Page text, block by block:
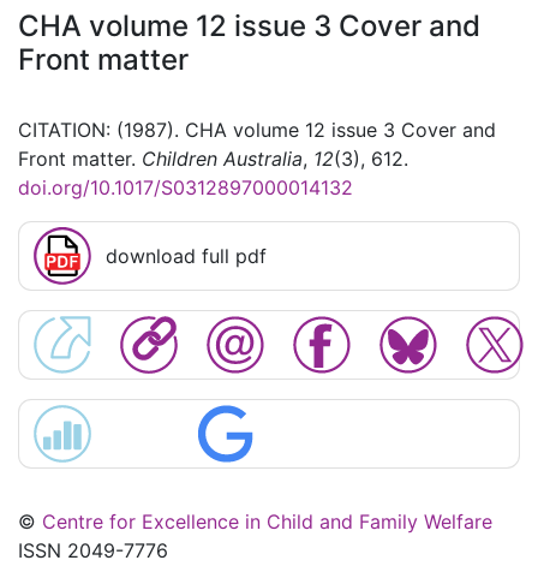
CHA volume 12 issue 3 Cover and
Front matter
CITATION: (1987). CHA volume 12 issue 3 Cover and
Front matter. Children Australia, 12(3), 612.
doi.org/10.1017/S0312897000014132
download full pdf
© Centre for Excellence in Child and Family Welfare
ISSN 2049-7776